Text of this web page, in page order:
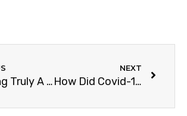
Is Eating Truly A Sport?
NEXT
How Did Covid-19 Change The NBA?